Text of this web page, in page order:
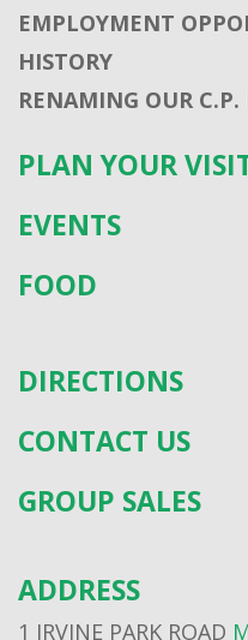
EMPLOYMENT
HISTORY
RENAMING OUR
PLAN YOUR
EVENTS
FOOD
DIRECTIONS
CONTACT US
GROUP SALES
ADDRESS
1 IRVINE PARK ROAD